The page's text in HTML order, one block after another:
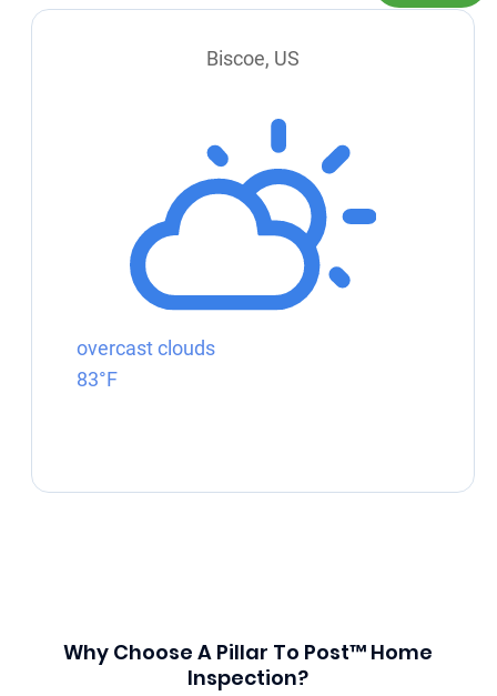
Biscoe, US
overcast clouds
83°F
Why Choose A Pillar To Post™ Home
Inspection?